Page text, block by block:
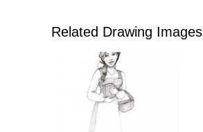
Related Drawing Images